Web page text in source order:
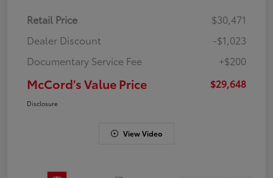
Retail Price
$30,471
Dealer Discount
-$1,023
Documentary Service Fee
+$200
McCord's Value Price $29,648
Disclosure
View Video